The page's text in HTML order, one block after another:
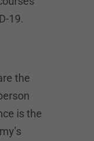
19.
the
is the